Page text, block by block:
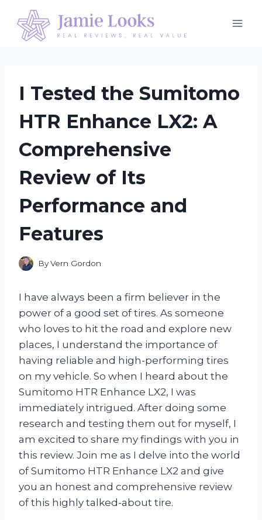
content
I Tested the Sumitomo
HTR Enhance LX2: A
Comprehensive
Review of Its
Performance and
Features
ByVern Gordon
I have always been a firm believer in the
power of a good set of tires. As someone
who loves to hit the road and explore new
places, I understand the importance of
having reliable and high-performing tires
on my vehicle. So when I heard about the
Sumitomo HTR Enhance LX2, I was
immediately intrigued. After doing some
research and testing them out for myself, I
am excited to share my findings with you in
this review. Join me as I delve into the world
of Sumitomo HTR Enhance LX2 and give
you an honest and comprehensive review
of this highly talked-about tire.